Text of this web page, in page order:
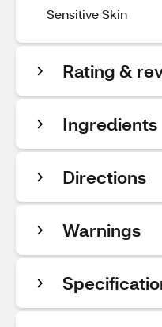
Sensitive Skin
Rating &
Ingredients
Directions
Warnings